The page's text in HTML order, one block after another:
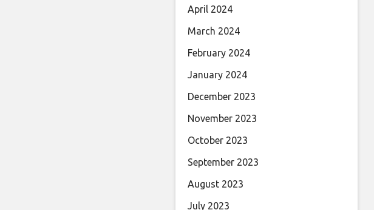
April 2024
March 2024
February 2024
January 2024
December 2023
November 2023
October 2023
September 2023
August 2023
July 2023